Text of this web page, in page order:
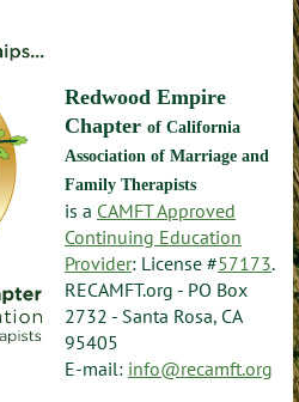
Redwood Empire
Chapter of California
Association of Marriage and
Family Therapists
is a CAMFT Approved
Continuing Education
Provider: License #57173.
RECAMFT.org - PO Box
2732 - Santa Rosa, CA
95405
E-mail: info@recamft.org